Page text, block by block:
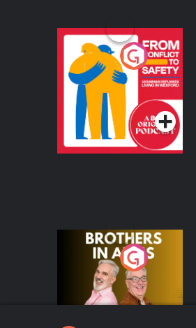
From Conflict to
Safety: Ukrainian
Refugees Living in
Wexford
Podcast Series
Brothers In Arms
Podcast Series